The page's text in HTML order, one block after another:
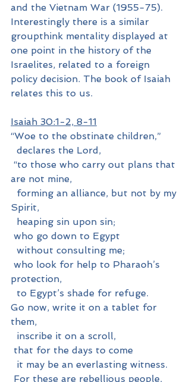
and the Vietnam War (1955-75).
Interestingly there is a similar
groupthink mentality displayed at
one point in the history of the
Israelites, related to a foreign
policy decision. The book of Isaiah
relates this to us.
Isaiah 30:1-2, 8-11
“Woe to the obstinate children,”
  declares the Lord,
are not mine,
Spirit,
  heaping sin upon sin;
who go down to Egypt
  without consulting me;
protection,
  to Egypt’s shade for refuge.
Go now, write it on a tablet for
them,
  inscribe it on a scroll,
that for the days to come
  it may be an everlasting witness.